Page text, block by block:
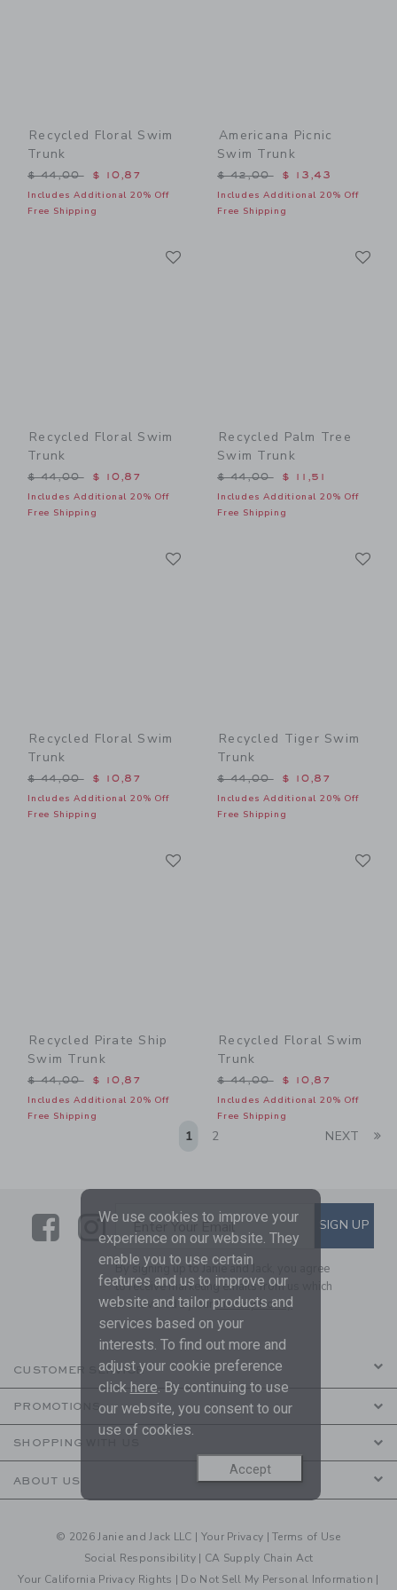
Recycled Floral Swim
Trunk
Price reduced from $ 44,00 to
$ 44,00 $ 10,87
Includes Additional 20% Off
Free Shipping
Americana Picnic
Swim Trunk
Price reduced from $
$ 42,00 $ 13,43
Includes Additional 20% Off
Free Shipping
Recycled Floral Swim
Trunk
Price reduced from $ 44,00 to
$ 44,00 $ 10,87
Includes Additional 20% Off
Free Shipping
Recycled Palm Tree
Swim Trunk
Price reduced from $
$ 44,00 $ 11,51
Includes Additional 20% Off
Free Shipping
Recycled Floral Swim
Trunk
Price reduced from $ 44,00 to
$ 44,00 $ 10,87
Includes Additional 20% Off
Free Shipping
Recycled Tiger Swim
Trunk
Price reduced from $
$ 44,00 $ 10,87
Includes Additional 20% Off
Free Shipping
Recycled Pirate Ship
Swim Trunk
Price reduced from $ 44,00 to
$ 44,00 $ 10,87
Includes Additional 20% Off
Free Shipping
Recycled Floral Swim
Trunk
Price reduced from $
$ 44,00 $ 10,87
Includes Additional 20% Off
Free Shipping
1 2 NEXT
LinkLink
SUBSCRIBE TO EMAIL
Enter Your Email SIGN UP
By signing up to Janie and Jack, you agree
to receive marketing emails from us which
are covered by ourPrivacy Policy
CUSTOMER SERVICE
PROMOTIONS
SHOPPING WITH US
ABOUT US
© 2026 Janie and Jack LLC | Your Privacy |Terms of Use
Social Responsibility | CA Supply Chain Act
Your California Privacy Rights | Do Not Sell My Personal Information |
We use cookies to improve your
experience on our website. They
enable you to use certain
features and us to improve our
website and tailor products and
services based on your
interests. To find out more and
adjust your cookie preference
click here. By continuing to use
our website, you consent to our
use of cookies.
Accept